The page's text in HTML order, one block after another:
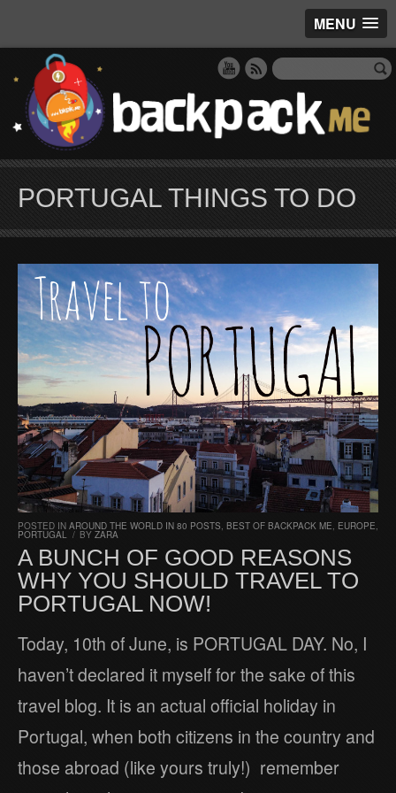
MENU
PORTUGAL THINGS TO DO
POSTED IN AROUND THE WORLD IN 80 POSTS, BEST OF BACKPACK ME, EUROPE,
PORTUGAL / BY ZARA
A BUNCH OF GOOD REASONS
WHY YOU SHOULD TRAVEL TO
PORTUGAL NOW!
Today, 10th of June, is PORTUGAL DAY. No, I
haven’t declared it myself for the sake of this
travel blog. It is an actual official holiday in
Portugal, when both citizens in the country and
those abroad (like yours truly!) remember